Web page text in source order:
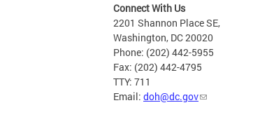
Connect With Us
2201 Shannon Place SE,
Washington, DC 20020
Phone: (202) 442-5955
Fax: (202) 442-4795
TTY: 711
Email: doh@dc.gov